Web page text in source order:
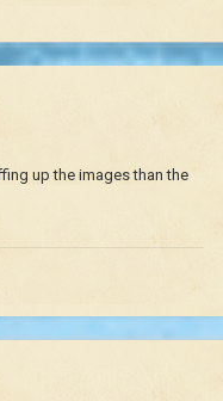
up the images than the